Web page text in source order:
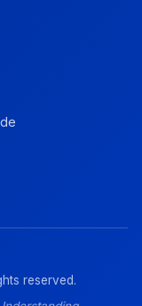
reserved.